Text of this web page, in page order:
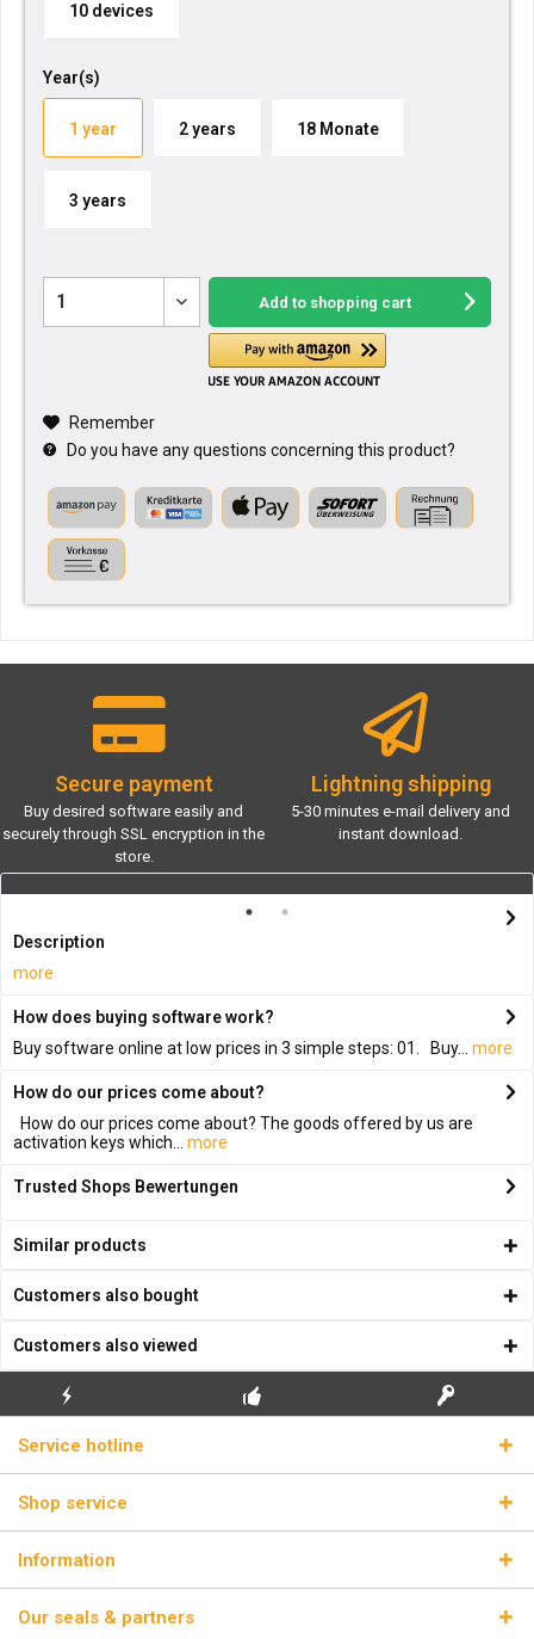
10 devices
Year(s)
1 year 2 years 18 Monate
3 years
Add to shopping cart
Remember
Do you have any questions concerning this product?
Secure payment
Buy desired software easily and
securely through SSL encryption in the
store.
Lightning shipping
5-30 minutes e-mail delivery and
instant download.
Description
more
How does buying software work?
Buy software online at low prices in 3 simple steps: 01. Buy...
more
How do our prices come about?
How do our prices come about? The goods offered by us are
activation keys which...
more
Trusted Shops Bewertungen
Similar products
Customers also bought
Customers also viewed
FLASH SHIPPING REAL LICENSE KEYS
Service hotline
Shop service
Information
Our seals & partners